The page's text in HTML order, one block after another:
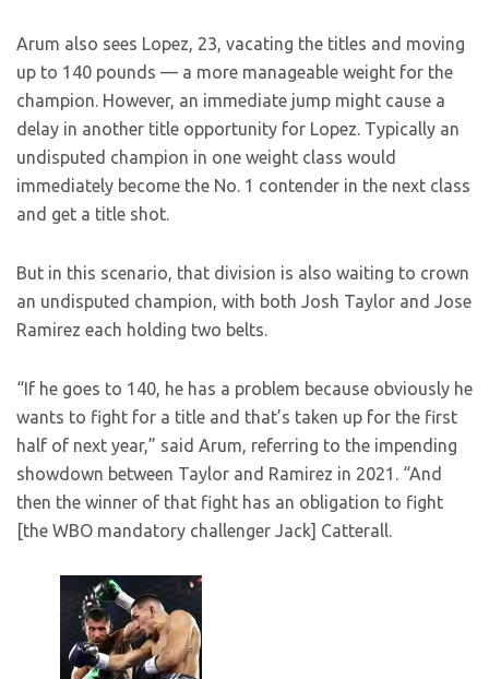
Arum also sees Lopez, 23, vacating the titles and moving
up to 140 pounds — a more manageable weight for the
champion. However, an immediate jump might cause a
delay in another title opportunity for Lopez. Typically an
undisputed champion in one weight class would
immediately become the No. 1 contender in the next class
and get a title shot.
But in this scenario, that division is also waiting to crown
an undisputed champion, with both Josh Taylor and Jose
Ramirez each holding two belts.
“If he goes to 140, he has a problem because obviously he
wants to fight for a title and that’s taken up for the first
half of next year,” said Arum, referring to the impending
showdown between Taylor and Ramirez in 2021. “And
then the winner of that fight has an obligation to fight
[the WBO mandatory challenger Jack] Catterall.